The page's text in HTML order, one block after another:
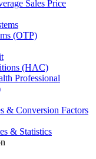
Sales Price
(OTP)
(HAC)
Professional
& Conversion Factors
& Statistics